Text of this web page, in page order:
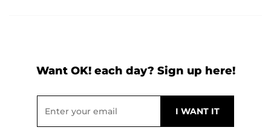
Want OK! each day? Sign up here!